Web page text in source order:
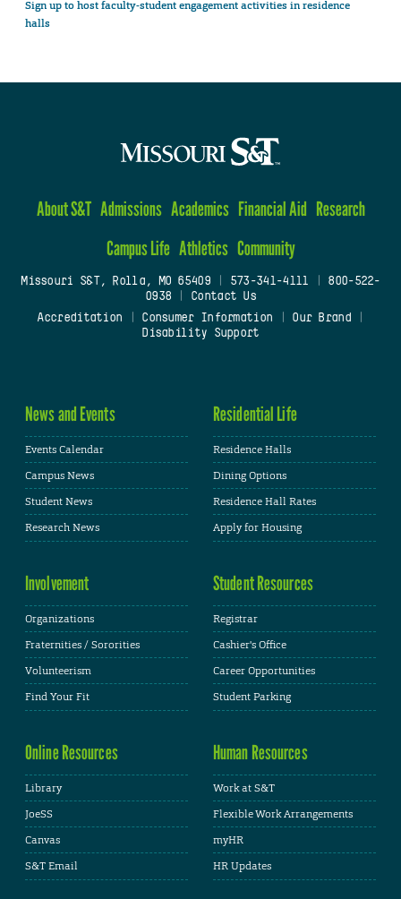
Sign up to host faculty-student engagement activities in residence
halls
About S&T Admissions Academics Financial Aid Research
Campus Life Athletics Community
Missouri S&T, Rolla, MO 65409| 573-341-4111
800-522-
0938
Contact Us
Accreditation
Consumer Information Our Brand
Disability Support
News and Events
Events Calendar
Campus News
Student News
Research News
Residential Life
Residence Halls
Dining Options
Residence Hall Rates
Apply for Housing
Involvement
Organizations
Fraternities / Sororities
Volunteerism
Find Your Fit
Student Resources
Registrar
Cashier's Office
Career Opportunities
Student Parking
Online Resources
Library
JoeSS
Canvas
S&T Email
Human Resources
Work at S&T
Flexible Work Arrangements
myHR
HR Updates